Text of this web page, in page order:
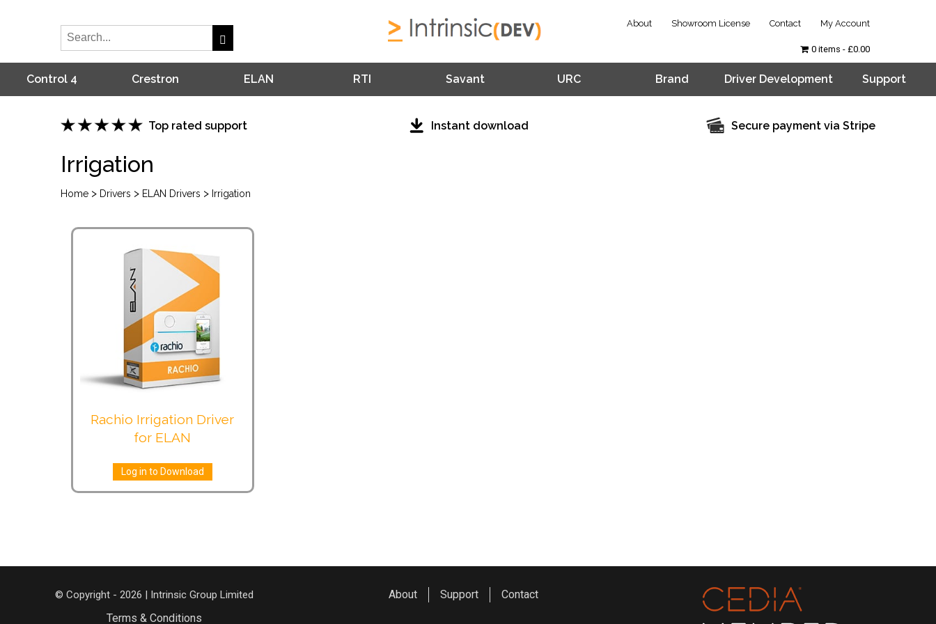
About Showroom License Contact My Account
Control 4 Crestron ELAN RTI Savant URC Brand Driver Development Support
0 items £0.00
Top rated support Instant download Secure payment via Stripe
Irrigation
Home > Drivers > ELAN Drivers > Irrigation
Rachio Irrigation Driver
for ELAN
Log in to Download
© Copyright - 2026 | Intrinsic Group Limited
Terms & Conditions
About Support Contact